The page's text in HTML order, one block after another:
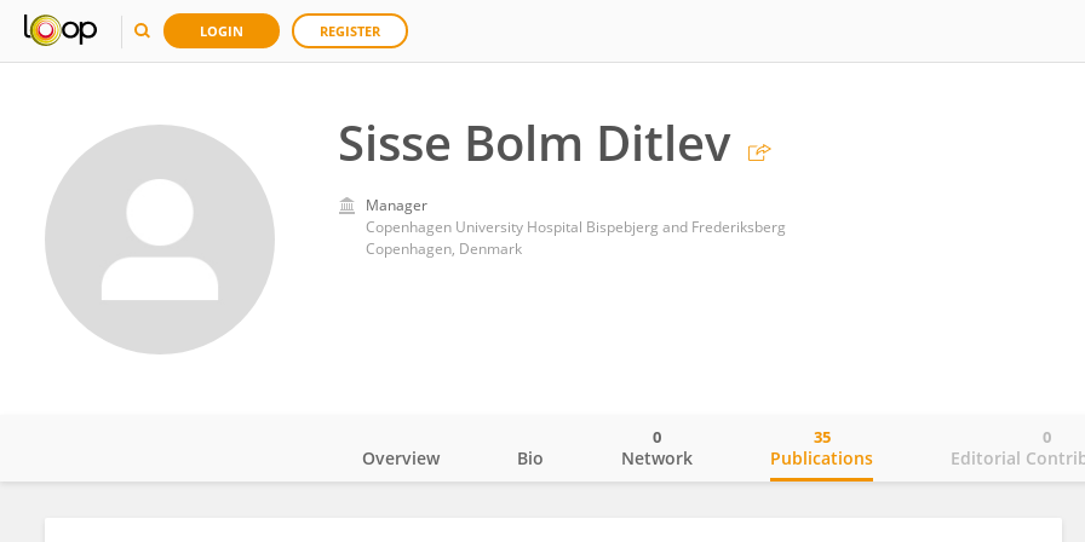
LOGIN REGISTER
Sisse Bolm Ditlev
Manager
Copenhagen University Hospital Bispebjerg and Frederiksberg
Copenhagen, Denmark
Overview Bio Network
0
Publications
35
Editorial
0